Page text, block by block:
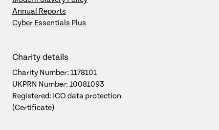
Annual Reports
Cyber Essentials Plus
Charity details
Charity Number: 1178101
UKPRN Number: 10081093
Registered: ICO data protection
(Certificate)